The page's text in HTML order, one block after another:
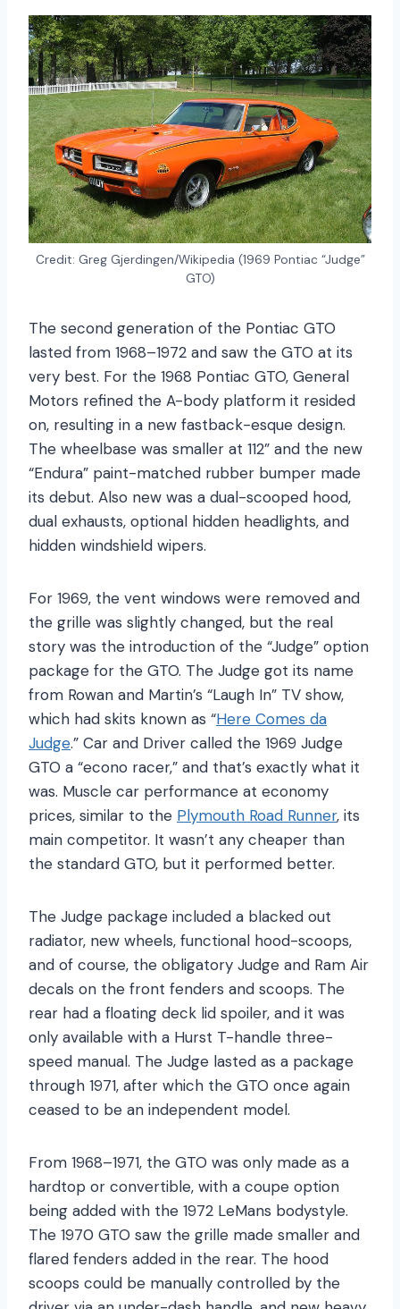
Credit: Greg Gjerdingen/Wikipedia (1969 Pontiac “Judge”
GTO)
The second generation of the Pontiac GTO
lasted from 1968–1972 and saw the GTO at its
very best. For the 1968 Pontiac GTO, General
Motors refined the A-body platform it resided
on, resulting in a new fastback-esque design.
The wheelbase was smaller at 112” and the new
“Endura” paint-matched rubber bumper made
its debut. Also new was a dual-scooped hood,
dual exhausts, optional hidden headlights, and
hidden windshield wipers.
For 1969, the vent windows were removed and
the grille was slightly changed, but the real
story was the introduction of the “Judge” option
package for the GTO. The Judge got its name
from Rowan and Martin’s “Laugh In” TV show,
which had skits known as “Here Comes da
Judge.” Car and Driver called the 1969 Judge
GTO a “econo racer,” and that’s exactly what it
was. Muscle car performance at economy
prices, similar to the Plymouth Road Runner, its
main competitor. It wasn’t any cheaper than
the standard GTO, but it performed better.
The Judge package included a blacked out
radiator, new wheels, functional hood-scoops,
and of course, the obligatory Judge and Ram Air
decals on the front fenders and scoops. The
rear had a floating deck lid spoiler, and it was
only available with a Hurst T-handle three-
speed manual. The Judge lasted as a package
through 1971, after which the GTO once again
ceased to be an independent model.
From 1968–1971, the GTO was only made as a
hardtop or convertible, with a coupe option
being added with the 1972 LeMans bodystyle.
The 1970 GTO saw the grille made smaller and
flared fenders added in the rear. The hood
scoops could be manually controlled by the